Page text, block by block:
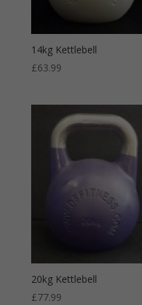
14kg Kettlebell
£63.99
20kg Kettlebell
£77.99